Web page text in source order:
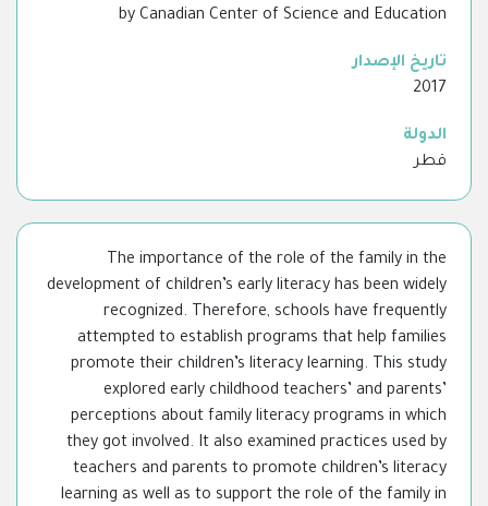
by Canadian Center of Science and Education
تاريخ الإصدار
2017
الدولة
قطر
The importance of the role of the family in the
development of children’s early literacy has been widely
recognized. Therefore, schools have frequently
attempted to establish programs that help families
promote their children’s literacy learning. This study
explored early childhood teachers’ and parents’
perceptions about family literacy programs in which
they got involved. It also examined practices used by
teachers and parents to promote children’s literacy
learning as well as to support the role of the family in